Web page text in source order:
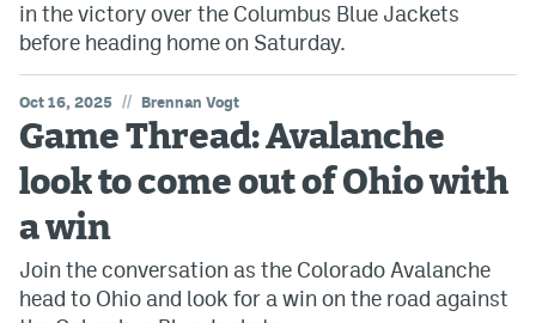
in the victory over the Columbus Blue Jackets
before heading home on Saturday.
Oct 16, 2025 // Brennan Vogt
Game Thread: Avalanche
look to come out of Ohio with
a win
Join the conversation as the Colorado Avalanche
head to Ohio and look for a win on the road against